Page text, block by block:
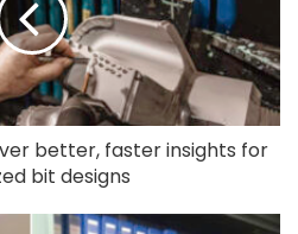
better, faster insights for
bit designs